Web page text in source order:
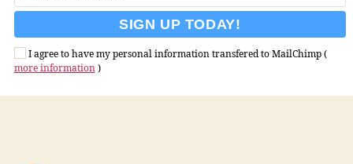
I agree to have my personal information transfered to MailChimp (
more information)